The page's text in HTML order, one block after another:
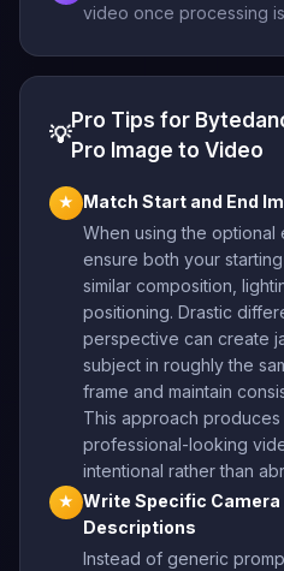
video once processing
💡
Pro Tips for
Pro Image to Video
★
Match Start and End
When using the optional
ensure both your
similar composition,
positioning. Drastic
perspective can create
subject in roughly the
frame and maintain
This approach produces
professional-looking
intentional rather than
★ Write Specific
Descriptions
Instead of generic